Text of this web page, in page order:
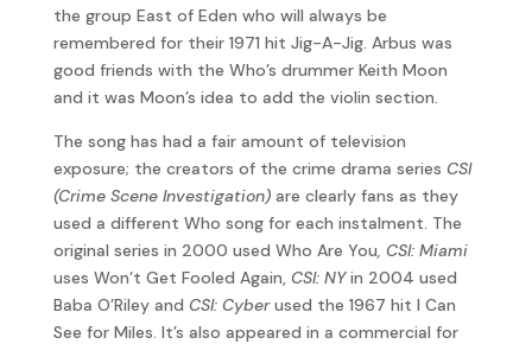
the group East of Eden who will always be
remembered for their 1971 hit Jig-A-Jig. Arbus was
good friends with the Who’s drummer Keith Moon
and it was Moon’s idea to add the violin section.
The song has had a fair amount of television
exposure; the creators of the crime drama series CSI
(Crime Scene Investigation)are clearly fans as they
used a different Who song for each instalment. The
original series in 2000 used Who Are You, CSI: Miami
uses Won’t Get Fooled Again, CSI: NYin 2004 used
Baba O’Riley and CSI: Cyberused the 1967 hit I Can
See for Miles. It’s also appeared in a commercial for